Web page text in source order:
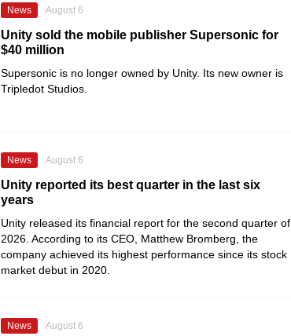
News August 6
Unity sold the mobile publisher Supersonic for
$40 million
Supersonic is no longer owned by Unity. Its new owner is
Tripledot Studios.
News August 6
Unity reported its best quarter in the last six
years
Unity released its financial report for the second quarter of
2026. According to its CEO, Matthew Bromberg, the
company achieved its highest performance since its stock
market debut in 2020.
News August 6